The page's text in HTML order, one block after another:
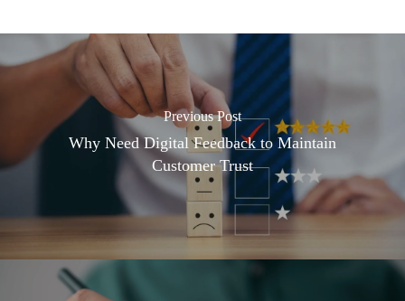
Previous Post
Why Need Digital Feedback to Maintain
Customer Trust